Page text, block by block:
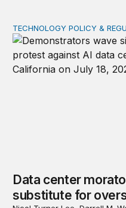
Data center
TECHNOLOGY POLICY &
Data center
substitute for